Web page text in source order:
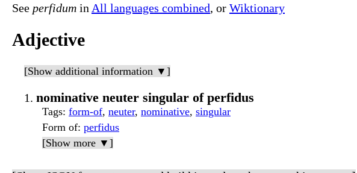
See perfidum in All languages combined, or Wiktionary
Adjective
[Show additional information ▼]
nominative neuter singular of perfidus
Tags: form-of, neuter, nominative, singular
Form of: perfidus
[Show more ▼]